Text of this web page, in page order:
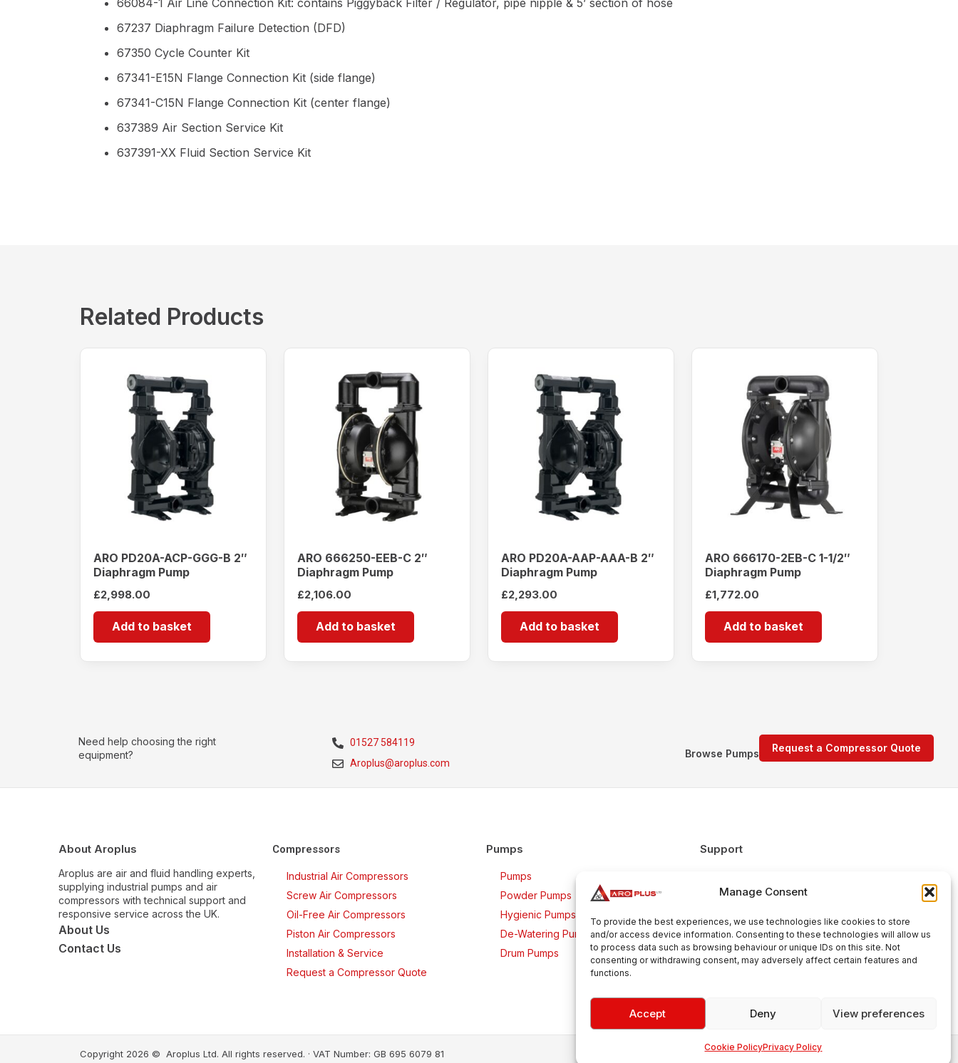
Manage Consent
To provide the best experiences, we use technologies like cookies to store
and/or access device information. Consenting to these technologies will allow us
to process data such as browsing behaviour or unique IDs on this site. Not
consenting or withdrawing consent, may adversely affect certain features and
functions.
Accept Deny View preferences
Cookie PolicyPrivacy Policy
66084-1 Air Line Connection Kit: contains Piggyback Filter / Regulator, pipe nipple & 5’ section of hose
67237 Diaphragm Failure Detection (DFD)
67350 Cycle Counter Kit
67341-E15N Flange Connection Kit (side flange)
67341-C15N Flange Connection Kit (center flange)
637389 Air Section Service Kit
637391-XX Fluid Section Service Kit
Related Products
ARO PD20A-ACP-GGG-B 2″
Diaphragm Pump
£2,998.00
Add to basket
ARO 666250-EEB-C 2″
Diaphragm Pump
£2,106.00
Add to basket
ARO PD20A-AAP-AAA-B 2″
Diaphragm Pump
£2,293.00
Add to basket
ARO 666170-2EB-C 1-1/2″
Diaphragm Pump
£1,772.00
Add to basket
Need help choosing the right
equipment?
01527 584119
Aroplus@aroplus.com
Request a Compressor Quote
Browse Pumps
About Aroplus
Aroplus are air and fluid handling experts,
supplying industrial pumps and air
compressors with technical support and
responsive service across the UK.
About Us
Contact Us
Compressors
Industrial Air Compressors
Screw Air Compressors
Oil-Free Air Compressors
Piston Air Compressors
Installation & Service
Request a Compressor Quote
Pumps
Pumps
Powder Pumps
Hygienic Pumps
De-Watering Pumps
Drum Pumps
Support
Delivery & Returns
Cookie Policy
Terms & Conditions
Copyright 2026 © Aroplus Ltd. All rights reserved. · VAT Number: GB 695 6079 81 Aroplus Ltd · UK · 01527 584119